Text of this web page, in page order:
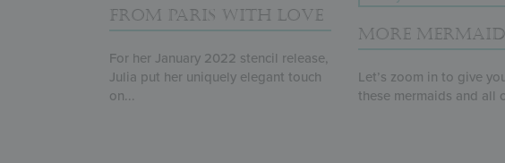
FROM PARIS WITH LOVE
For her January 2022 stencil release,
Julia put her uniquely elegant touch
on...
MORE
Let’s zoom in to give
these mermaids and all